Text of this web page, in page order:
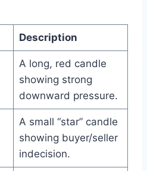
Description
A long, red candle
showing strong
downward pressure.
A small “star” candle
showing buyer/seller
indecision.